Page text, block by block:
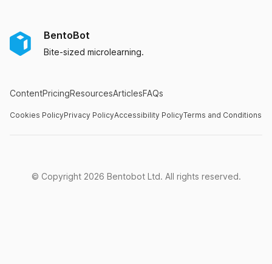
BentoBot
Bite-sized microlearning.
ContentPricingResourcesArticlesFAQs
Cookies PolicyPrivacy PolicyAccessibility PolicyTerms and Conditions
© Copyright 2026 Bentobot Ltd. All rights reserved.